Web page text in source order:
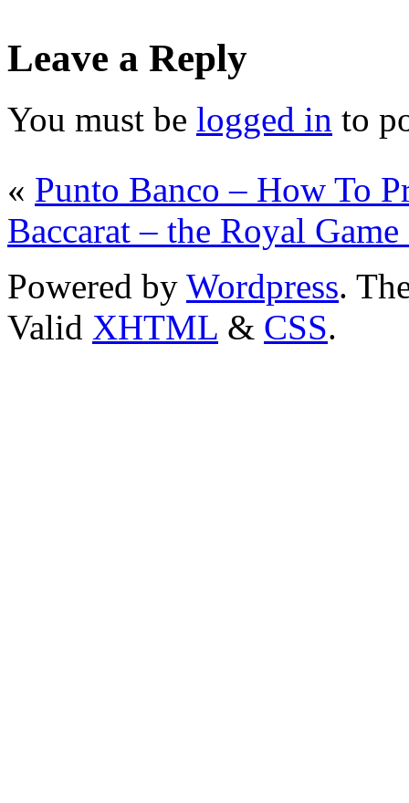
Leave a Reply
You must be logged in to
« Punto Banco – How To
Baccarat – the Royal
Powered by Wordpress.
Valid XHTML & CSS.